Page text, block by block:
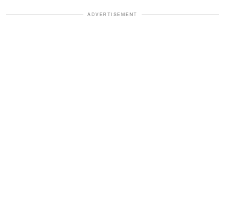
ADVERTISEMENT